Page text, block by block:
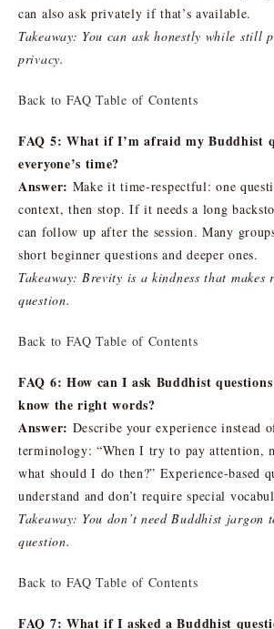
can also ask privately if that’s available.
Takeaway: You can ask honestly while still
privacy.
Back to FAQ Table of Contents
FAQ 5: What if I’m afraid my Buddhist
everyone’s time?
Answer: Make it time-respectful: one
context, then stop. If it needs a long
can follow up after the session. Many
short beginner questions and deeper ones.
Takeaway: Brevity is a kindness that makes
question.
Back to FAQ Table of Contents
FAQ 6: How can I ask Buddhist
know the right words?
Answer: Describe your experience instead
terminology: “When I try to pay attention,
what should I do then?” Experience-based
understand and don’t require special
Takeaway: You don’t need Buddhist jargon
question.
Back to FAQ Table of Contents
FAQ 7: What if I asked a Buddhist